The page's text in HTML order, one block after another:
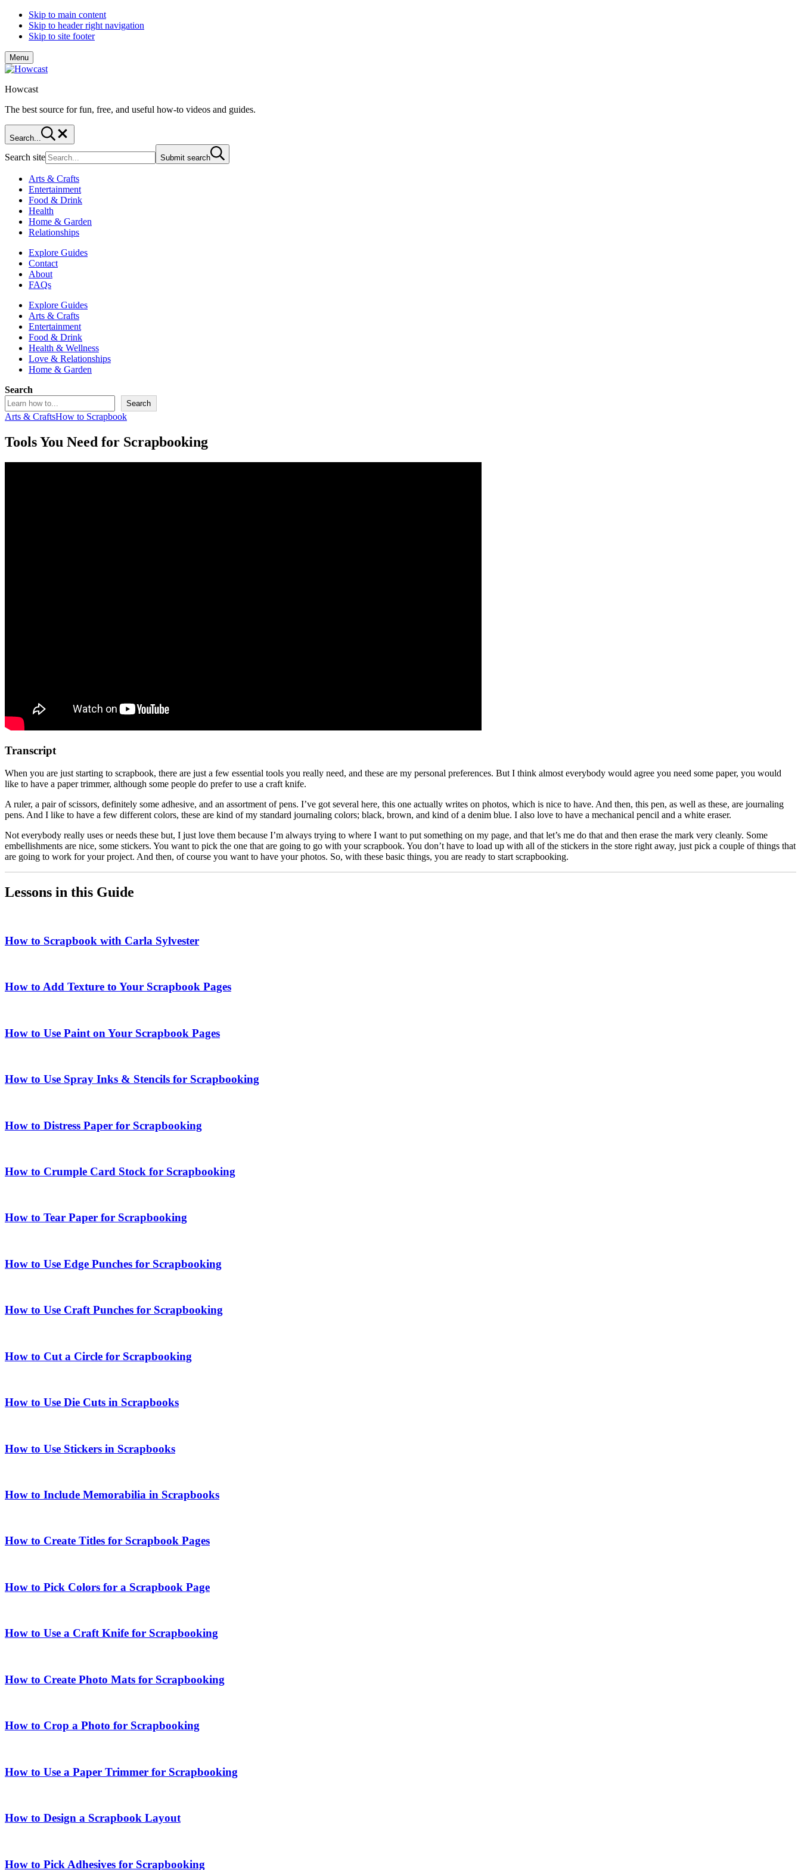
Skip to main content
Skip to header right navigation
Skip to site footer
Menu
Howcast
The best source for fun, free, and useful how-to videos and guides.
Search...
Search site Submit search
Arts & Crafts
Entertainment
Food & Drink
Health
Home & Garden
Relationships
Explore Guides
Contact
About
FAQs
Explore Guides
Arts & Crafts
Entertainment
Food & Drink
Health & Wellness
Love & Relationships
Home & Garden
Search
Search
Arts & CraftsHow to Scrapbook
Tools You Need for Scrapbooking
Transcript
When you are just starting to scrapbook, there are just a few essential tools you really need, and these are my personal preferences. But I think almost everybody would agree you need some paper, you would
like to have a paper trimmer, although some people do prefer to use a craft knife.
A ruler, a pair of scissors, definitely some adhesive, and an assortment of pens. I’ve got several here, this one actually writes on photos, which is nice to have. And then, this pen, as well as these, are journaling
pens. And I like to have a few different colors, these are kind of my standard journaling colors; black, brown, and kind of a denim blue. I also love to have a mechanical pencil and a white eraser.
Not everybody really uses or needs these but, I just love them because I’m always trying to where I want to put something on my page, and that let’s me do that and then erase the mark very cleanly. Some
embellishments are nice, some stickers. You want to pick the one that are going to go with your scrapbook. You don’t have to load up with all of the stickers in the store right away, just pick a couple of things that
are going to work for your project. And then, of course you want to have your photos. So, with these basic things, you are ready to start scrapbooking.
Lessons in this Guide
How to Scrapbook with Carla Sylvester
How to Add Texture to Your Scrapbook Pages
How to Use Paint on Your Scrapbook Pages
How to Use Spray Inks & Stencils for Scrapbooking
How to Distress Paper for Scrapbooking
How to Crumple Card Stock for Scrapbooking
How to Tear Paper for Scrapbooking
How to Use Edge Punches for Scrapbooking
How to Use Craft Punches for Scrapbooking
How to Cut a Circle for Scrapbooking
How to Use Die Cuts in Scrapbooks
How to Use Stickers in Scrapbooks
How to Include Memorabilia in Scrapbooks
How to Create Titles for Scrapbook Pages
How to Pick Colors for a Scrapbook Page
How to Use a Craft Knife for Scrapbooking
How to Create Photo Mats for Scrapbooking
How to Crop a Photo for Scrapbooking
How to Use a Paper Trimmer for Scrapbooking
How to Design a Scrapbook Layout
How to Pick Adhesives for Scrapbooking